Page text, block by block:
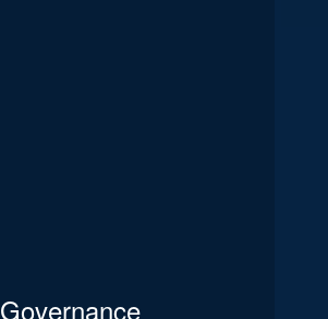
Governance